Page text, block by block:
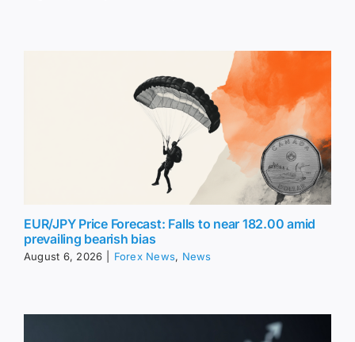
EUR/JPY Price Forecast: Falls to near 182.00 amid
prevailing bearish bias
August 6, 2026 Forex News, News